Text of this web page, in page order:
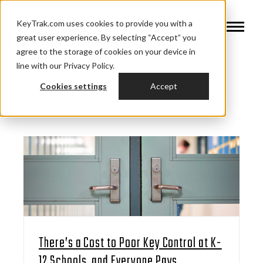
KeyTrak.com uses cookies to provide you with a
great user experience. By selecting “Accept” you
agree to the storage of cookies on your device in
line with our Privacy Policy.
Cookies settings Accept
There’s a Cost to Poor Key Control at K-